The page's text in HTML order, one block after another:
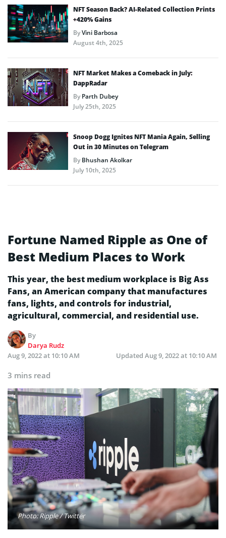
NFT Season Back? AI-Related Collection Prints
+420% Gains
ByVini Barbosa
August 4th, 2025
NFT Market Makes a Comeback in July:
DappRadar
ByParth Dubey
July 25th, 2025
Snoop Dogg Ignites NFT Mania Again, Selling
Out in 30 Minutes on Telegram
ByBhushan Akolkar
July 10th, 2025
Fortune Named Ripple as One of
Best Medium Places to Work
This year, the best medium workplace is Big Ass
Fans, an American company that manufactures
fans, lights, and controls for industrial,
agricultural, commercial, and residential use.
By
Darya Rudz
Aug 9, 2022 at 10:10 AM
Updated Aug 9, 2022 at 10:10 AM
3 mins read
Photo: Ripple / Twitter